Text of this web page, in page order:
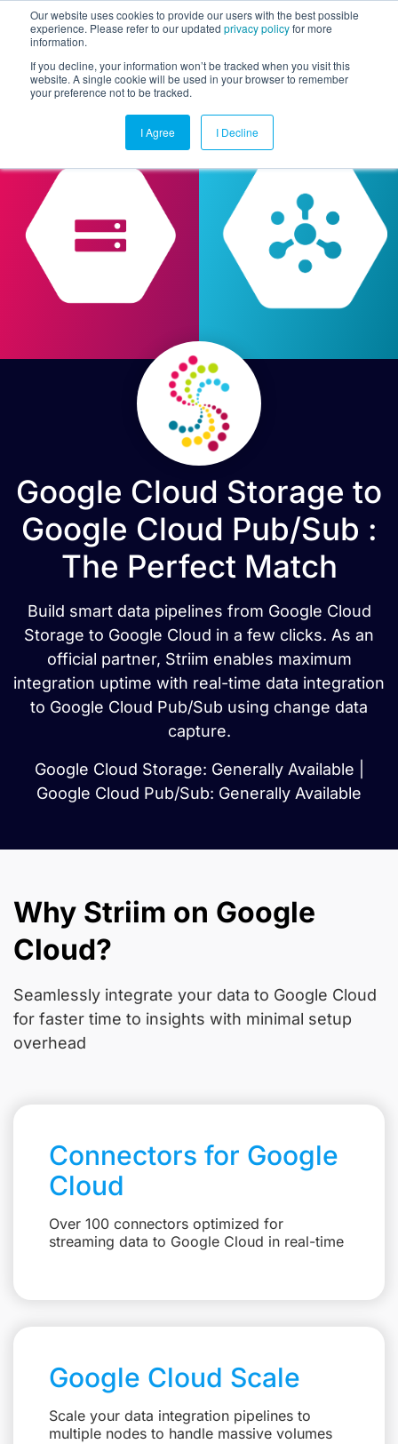
Our website uses cookies to provide our users with the best possible
experience. Please refer to our updated privacy policyfor more
information.
If you decline, your information won’t be tracked when you visit this
website. A single cookie will be used in your browser to remember
your preference not to be tracked.
I Agree I Decline
Google Cloud Storage to
Google Cloud Pub/Sub :
The Perfect Match
Build smart data pipelines from Google Cloud
Storage to Google Cloud in a few clicks. As an
official partner, Striim enables maximum
integration uptime with real-time data integration
to Google Cloud Pub/Sub using change data
capture.
Google Cloud Storage: Generally Available |
Google Cloud Pub/Sub: Generally Available
Why Striim on Google
Cloud?
Seamlessly integrate your data to Google Cloud
for faster time to insights with minimal setup
overhead
Connectors for Google
Cloud
Over 100 connectors optimized for
streaming data to Google Cloud in real-time
Google Cloud Scale
Scale your data integration pipelines to
multiple nodes to handle massive volumes